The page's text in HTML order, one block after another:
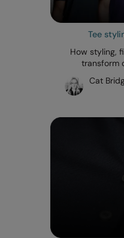
Tee
How styling,
transform
Cat